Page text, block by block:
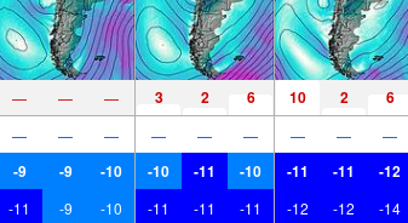
— — — 3 2 6 10 2 6
— — — — — — — — —
-9 -9 -10 -10 -11 -10 -11 -11 -12
-11 -9 -10 -11 -11 -11 -12 -12 -14